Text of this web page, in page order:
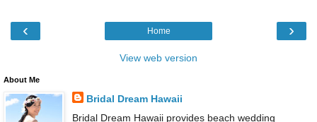
‹ ›
Home
View web version
About Me
Bridal Dream Hawaii
Bridal Dream Hawaii provides beach wedding